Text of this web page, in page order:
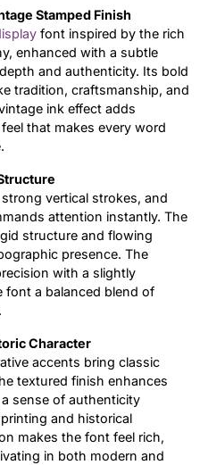
Stamped Finish
font inspired by the rich
enhanced with a subtle
and authenticity. Its bold
tradition, craftsmanship, and
ink effect adds
that makes every word
vertical strokes, and
attention instantly. The
structure and flowing
presence. The
with a slightly
font a balanced blend of
Character
accents bring classic
textured finish enhances
sense of authenticity
and historical
makes the font feel rich,
in both modern and